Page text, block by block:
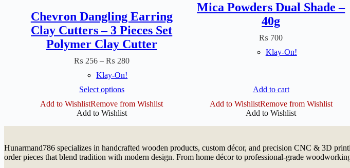
Chevron Dangling Earring
Clay Cutters – 3 Pieces Set
Polymer Clay Cutter
₨ 256 – ₨ 280Price
Klay-On!
Select options
This
has
multiple
variants.
options
may
be
Add to WishlistRemove from Wishlist
Add to Wishlist
Mica Powders Dual Shade –
40g
₨ 700
Klay-On!
Add to cart
Add to WishlistRemove from Wishlist
Add to Wishlist
Hunarmand786 specializes in handcrafted wooden products, custom décor, and precision CNC & 3D
order pieces that blend tradition with modern design. From home décor to professional-grade